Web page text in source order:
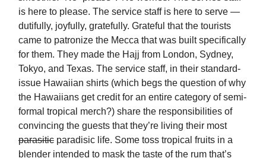
is here to please. The service staff is here to serve —
dutifully, joyfully, gratefully. Grateful that the tourists
came to patronize the Mecca that was built specifically
for them. They made the Hajj from London, Sydney,
Tokyo, and Texas. The service staff, in their standard-
issue Hawaiian shirts (which begs the question of why
the Hawaiians get credit for an entire category of semi-
formal tropical merch?) share the responsibilities of
convincing the guests that they’re living their most
parasitic paradisic life. Some toss tropical fruits in a
blender intended to mask the taste of the rum that’s